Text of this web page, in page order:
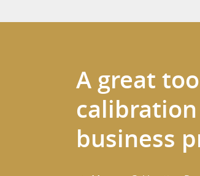
A great
business